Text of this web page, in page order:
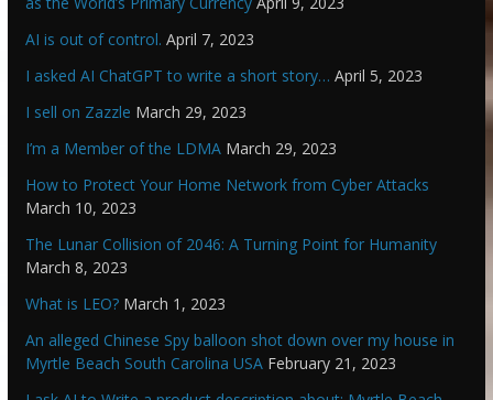
AI is out of control. April 7, 2023
I asked AI ChatGPT to write a short story… April 5, 2023
I sell on Zazzle March 29, 2023
I’m a Member of the LDMA March 29, 2023
How to Protect Your Home Network from Cyber Attacks
March 10, 2023
The Lunar Collision of 2046: A Turning Point for Humanity
March 8, 2023
What is LEO? March 1, 2023
An alleged Chinese Spy balloon shot down over my house in
Myrtle Beach South Carolina USA February 21, 2023